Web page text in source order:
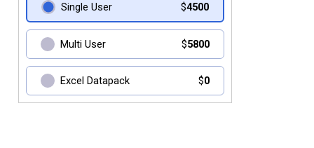
Single User $4500
Multi User $5800
Excel Datapack $0